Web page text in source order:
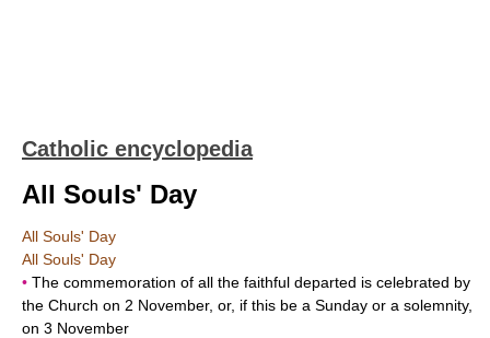
Catholic encyclopedia
All Souls' Day
All Souls' Day
All Souls' Day
• The commemoration of all the faithful departed is celebrated by
the Church on 2 November, or, if this be a Sunday or a solemnity,
on 3 November